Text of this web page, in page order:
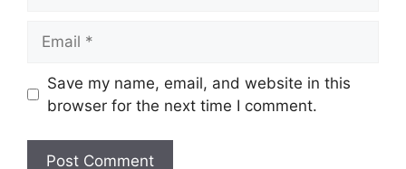
Save my name, email, and website in this
browser for the next time I comment.